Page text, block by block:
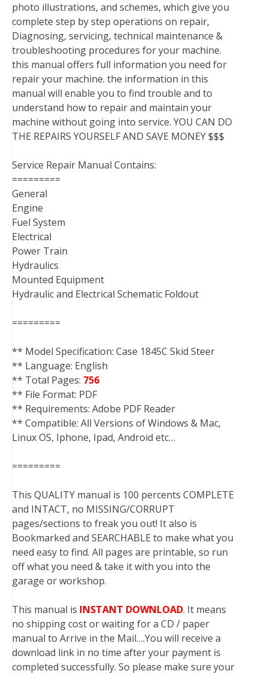
photo illustrations, and schemes, which give you
complete step by step operations on repair,
Diagnosing, servicing, technical maintenance &
troubleshooting procedures for your machine.
this manual offers full information you need for
repair your machine. the information in this
manual will enable you to find trouble and to
understand how to repair and maintain your
machine without going into service. YOU CAN DO
THE REPAIRS YOURSELF AND SAVE MONEY $$$
Service Repair Manual Contains:
=========
General
Engine
Fuel System
Electrical
Power Train
Hydraulics
Mounted Equipment
Hydraulic and Electrical Schematic Foldout
=========
** Model Specification: Case 1845C Skid Steer
** Language: English
** Total Pages: 756
** File Format: PDF
** Requirements: Adobe PDF Reader
** Compatible: All Versions of Windows & Mac,
Linux OS, Iphone, Ipad, Android etc…
=========
This QUALITY manual is 100 percents COMPLETE
and INTACT, no MISSING/CORRUPT
pages/sections to freak you out! It also is
Bookmarked and SEARCHABLE to make what you
need easy to find. All pages are printable, so run
off what you need & take it with you into the
garage or workshop.
This manual is INSTANT DOWNLOAD. It means
no shipping cost or waiting for a CD / paper
manual to Arrive in the Mail….You will receive a
download link in no time after your payment is
completed successfully. So please make sure your